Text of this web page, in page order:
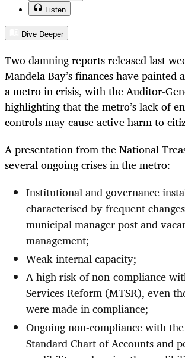
Listen
Dive Deeper
Two damning reports released last
Mandela Bay’s finances have painted
a metro in crisis, with the Auditor-
highlighting that the metro’s lack of
controls may cause active harm to
A presentation from the National
several ongoing crises in the metro:
Institutional and governance
characterised by frequent
municipal manager post and
management;
Weak internal capacity;
A high risk of non-compliance
Services Reform (MTSR), even
were made in compliance;
Ongoing non-compliance with
Standard Chart of Accounts and